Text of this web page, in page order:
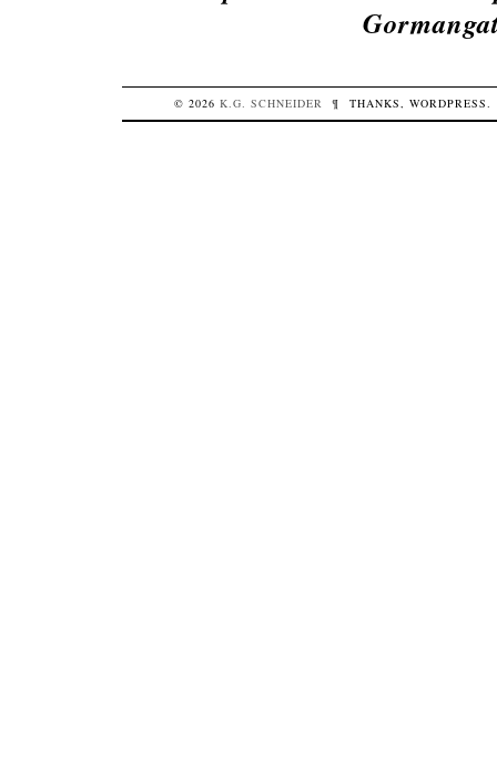
© 2026K.G. SCHNEIDER ¶ THANKS,WORDPRESS.